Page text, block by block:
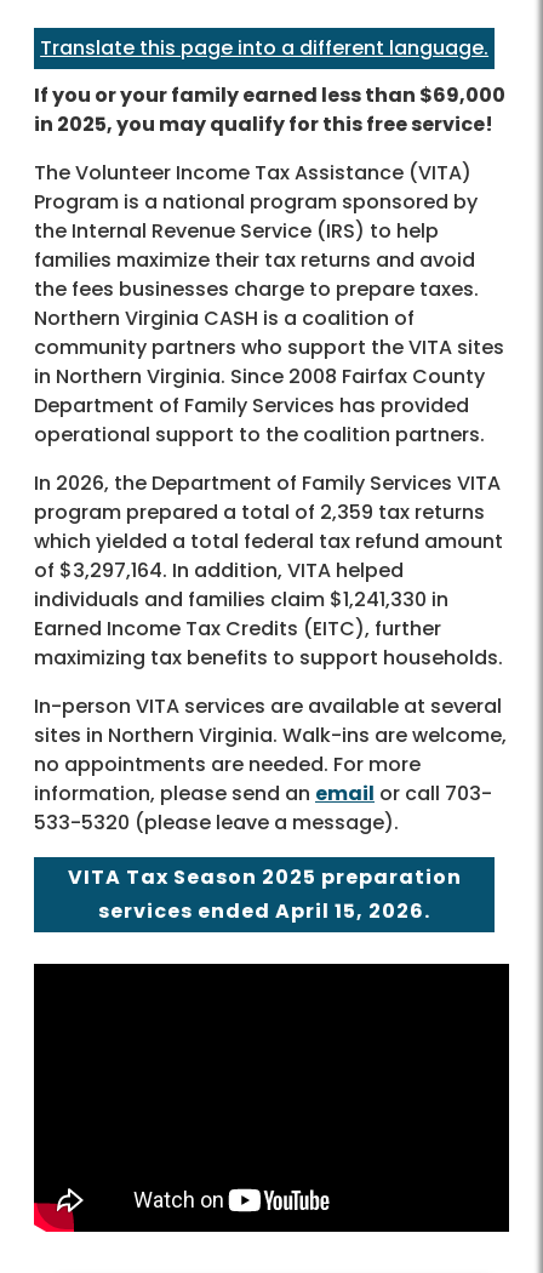
Translate this page into a different language.
If you or your family earned less than $69,000
in 2025, you may qualify for this free service!
The Volunteer Income Tax Assistance (VITA)
Program is a national program sponsored by
the Internal Revenue Service (IRS) to help
families maximize their tax returns and avoid
the fees businesses charge to prepare taxes.
Northern Virginia CASH is a coalition of
community partners who support the VITA sites
in Northern Virginia. Since 2008 Fairfax County
Department of Family Services has provided
operational support to the coalition partners.
In 2026, the Department of Family Services VITA
program prepared a total of 2,359 tax returns
which yielded a total federal tax refund amount
of $3,297,164. In addition, VITA helped
individuals and families claim $1,241,330 in
Earned Income Tax Credits (EITC), further
maximizing tax benefits to support households.
In-person VITA services are available at several
sites in Northern Virginia. Walk-ins are welcome,
no appointments are needed. For more
information, please send an email or call 703-
533-5320 (please leave a message).
VITA Tax Season 2025 preparation
services ended April 15, 2026.